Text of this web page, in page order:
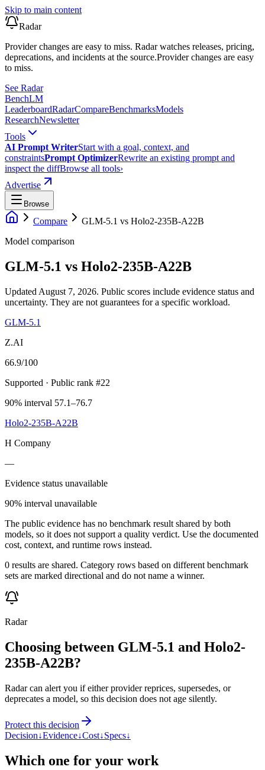
Skip to main content
Radar
Provider changes are easy to miss. Radar watches releases, pricing,
deprecations, and incidents at the source.Provider changes are easy
to miss.
See Radar
BenchLM
LeaderboardRadarCompareBenchmarksModels
ResearchNewsletter
Tools
AI Prompt WriterStart with a goal, context, and
constraintsPrompt OptimizerRewrite an existing prompt and
inspect the diffBrowse all tools›
Advertise
Browse
Compare GLM-5.1 vs Holo2-235B-A22B
Model comparison
GLM-5.1 vs Holo2-235B-A22B
Updated August 7, 2026. Public scores include evidence status and
uncertainty. They are not guarantees for a specific workload.
GLM-5.1
Z.AI
66.9/100
Supported · Public rank #22
90% interval 57.1–76.7
Holo2-235B-A22B
H Company
—
Evidence status unavailable
90% interval unavailable
The public evidence has no benchmark result shared by both
models, so it does not support a quality verdict. Use the documented
cost, context, and runtime rows instead.
0 results are shared. Category rows based on different benchmark
sets are marked directional and do not name a winner.
Radar
Choosing between GLM-5.1 and Holo2-
235B-A22B?
Radar can alert you if either provider reprices, supersedes, or
deprecates a model, so this decision does not age silently.
Protect this decision
Decision↓Evidence↓Cost↓Specs↓
Which one for your work